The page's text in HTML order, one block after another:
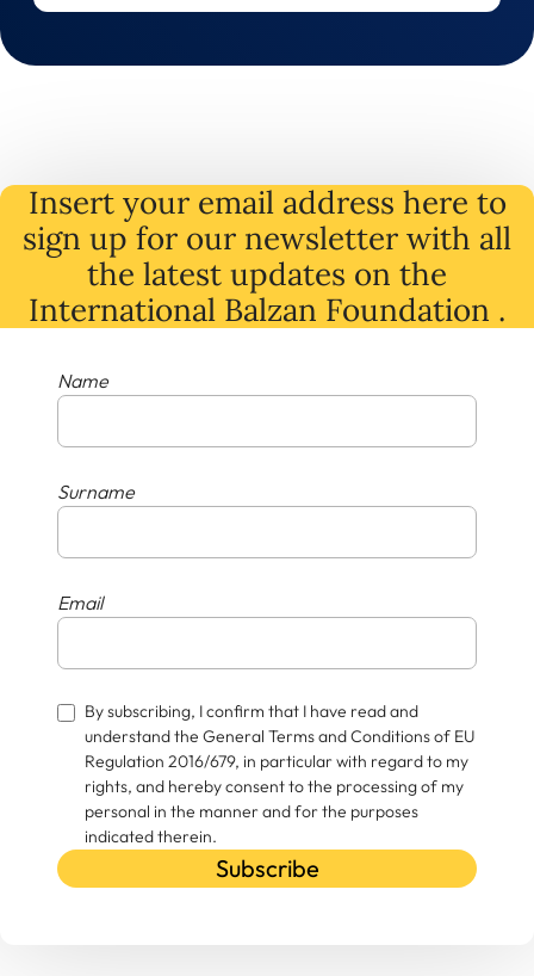
Insert your email address here to
sign up for our newsletter with all
the latest updates on the
International Balzan Foundation .
Name
Surname
Email
By subscribing, I confirm that I have read and
understand the General Terms and Conditions of EU
Regulation 2016/679, in particular with regard to my
rights, and hereby consent to the processing of my
personal in the manner and for the purposes
indicated therein.
Subscribe